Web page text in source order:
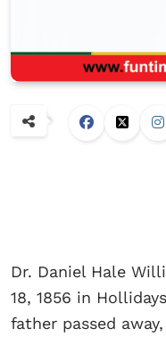
Dr. Daniel Hale
18, 1856 in
father passed